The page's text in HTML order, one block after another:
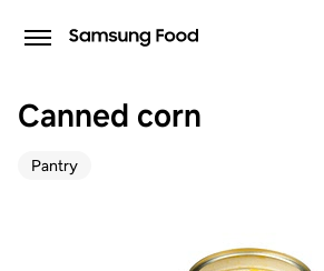
Canned corn
Pantry